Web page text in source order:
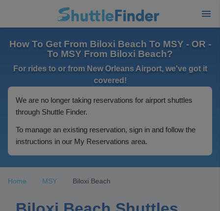
How To Get From Biloxi Beach To MSY - OR -
To MSY From Biloxi Beach?
For rides to or from New Orleans Airport, we've got it
covered!
We are no longer taking reservations for airport shuttles
through Shuttle Finder.
To manage an existing reservation, sign in and follow the
instructions in our My Reservations area.
Home MSY Biloxi Beach